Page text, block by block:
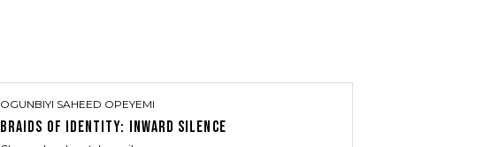
OGUNBIYI SAHEED OPEYEMI
BRAIDS OF IDENTITY: INWARD SILENCE